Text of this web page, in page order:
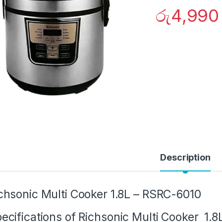
රු4,990
Description
Multi Cooker 1.8L – RSRC-6010
of Richsonic Multi Cooker